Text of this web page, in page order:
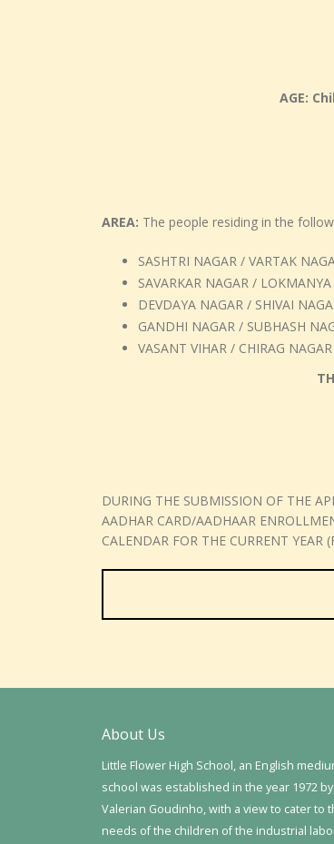
AGE:
AREA: The people residing in the
SASHTRI NAGAR / VARTAK
SAVARKAR NAGAR /
DEVDAYA NAGAR / SHIVAI
GANDHI NAGAR / SUBHASH
VASANT VIHAR / CHIRAG NAGAR
DURING THE SUBMISSION OF THE
AADHAR CARD/AADHAAR
CALENDAR FOR THE CURRENT YEAR
About Us
Little Flower High School, an English
school was established in the year 1972 by
Valerian Goudinho, with a view to cater to
needs of the children of the industrial